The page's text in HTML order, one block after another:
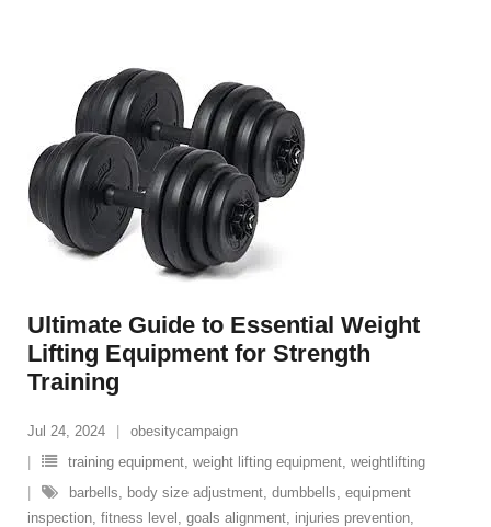
Ultimate Guide to Essential Weight
Lifting Equipment for Strength
Training
Jul 24, 2024
obesitycampaign
training equipment, weight lifting equipment, weightlifting
barbells, body size adjustment, dumbbells, equipment
inspection, fitness level , goals alignment, injuries prevention,